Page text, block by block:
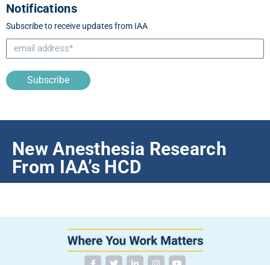
Notifications
Subscribe to receive updates from IAA
Subscribe
New Anesthesia Research
From IAA’s HCD